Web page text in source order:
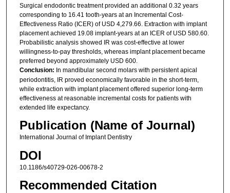
Surgical endodontic treatment provided an additional 0.32 years
corresponding to 16.41 tooth-years at an Incremental Cost-
Effectiveness Ratio (ICER) of USD 4,279.66. Extraction with implant
placement achieved 19.08 implant-years at an ICER of USD 580.60.
Probabilistic analysis showed IR was cost-effective at lower
willingness-to-pay thresholds, whereas implant placement became
preferred beyond approximately USD 600.
Conclusion: In mandibular second molars with persistent apical
periodontitis, IR proved economically favorable in the short-term,
while extraction with implant placement offered superior long-term
effectiveness at reasonable incremental costs for patients with
extended life expectancy.
Publication (Name of Journal)
International Journal of Implant Dentistry
DOI
10.1186/s40729-026-00678-2
Recommended Citation